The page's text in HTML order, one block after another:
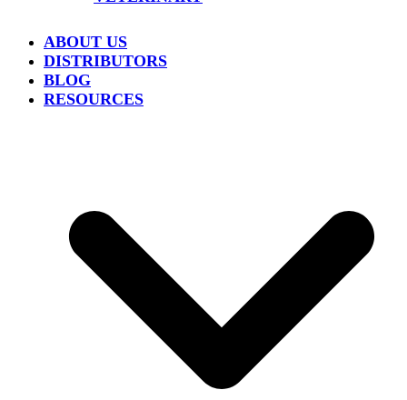
ABOUT US
DISTRIBUTORS
BLOG
RESOURCES